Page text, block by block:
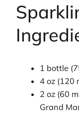
1 bottle
4 oz (120
2 oz (60
Grand